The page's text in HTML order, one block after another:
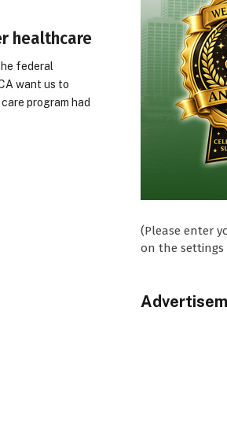
healthcare
federal
want us to
program had
(Please enter
on the settings